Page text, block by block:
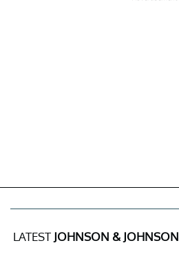
LATEST JOHNSON & JOHNSON